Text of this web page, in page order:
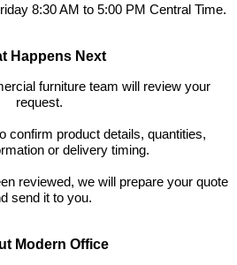
8:30 AM to 5:00 PM Central Time.
Happens Next
furniture team will review your
request.
confirm product details, quantities,
or delivery timing.
reviewed, we will prepare your quote
send it to you.
Modern Office